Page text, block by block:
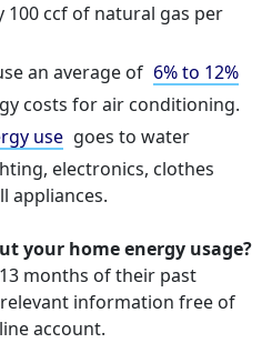
100 ccf of natural gas per
an average of 6% to 12%
costs for air conditioning.
use goes to water
electronics, clothes
appliances.
your home energy usage?
months of their past
information free of
account.